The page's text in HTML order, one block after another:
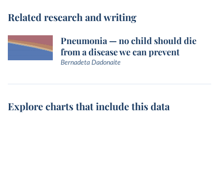
Related research and writing
Pneumonia — no child should die
from a disease we can prevent
Bernadeta Dadonaite
Explore charts that include this data